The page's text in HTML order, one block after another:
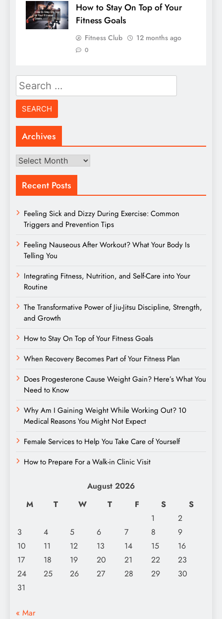
How to Stay On Top of Your
Fitness Goals
Fitness Club 12 months ago
0
Search
for:
Archives
Archives
Recent Posts
Feeling Sick and Dizzy During Exercise: Common
Triggers and Prevention Tips
Feeling Nauseous After Workout? What Your Body Is
Telling You
Integrating Fitness, Nutrition, and Self-Care into Your
Routine
The Transformative Power of Jiu-Jitsu Discipline, Strength,
and Growth
How to Stay On Top of Your Fitness Goals
When Recovery Becomes Part of Your Fitness Plan
Does Progesterone Cause Weight Gain? Here’s What You
Need to Know
Why Am I Gaining Weight While Working Out? 10
Medical Reasons You Might Not Expect
Female Services to Help You Take Care of Yourself
How to Prepare For a Walk-in Clinic Visit
August 2026
M
T W T F S
S
1
2
3
4 5 6 7 8
9
10
11 12 13 14 15
16
17
18 19 20 21 22
23
24
25 26 27 28 29
30
31
« Mar